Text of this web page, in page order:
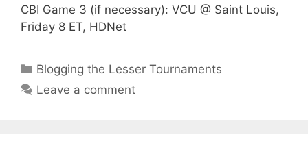
CBI Game 3 (if necessary): VCU @ Saint Louis,
Friday 8 ET, HDNet
Categories
Blogging the Lesser Tournaments
Leave a comment